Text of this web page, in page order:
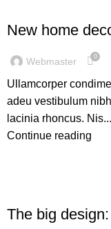
New home
Webmaster 0
Ullamcorper
adeu vestibulum
lacinia rhoncus. Nis...
Continue reading
The big